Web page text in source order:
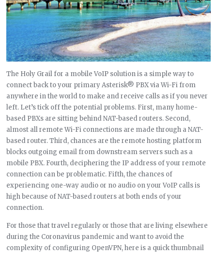
The Holy Grail for a mobile VoIP solution is a simple way to
connect back to your primary Asterisk® PBX via Wi-Fi from
anywhere in the world to make and receive calls as if you never
left. Let’s tick off the potential problems. First, many home-
based PBXs are sitting behind NAT-based routers. Second,
almost all remote Wi-Fi connections are made through a NAT-
based router. Third, chances are the remote hosting platform
blocks outgoing email from downstream servers such as a
mobile PBX. Fourth, deciphering the IP address of your remote
connection can be problematic. Fifth, the chances of
experiencing one-way audio or no audio on your VoIP calls is
high because of NAT-based routers at both ends of your
connection.
For those that travel regularly or those that are living elsewhere
during the Coronavirus pandemic and want to avoid the
complexity of configuring OpenVPN, here is a quick thumbnail